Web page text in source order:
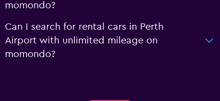
momondo?
Can I search for rental cars in Perth
Airport with unlimited mileage on
momondo?